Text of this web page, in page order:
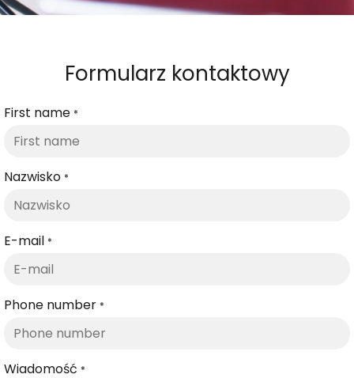
Formularz kontaktowy
First name *
Nazwisko *
E-mail *
Phone number *
Wiadomość *